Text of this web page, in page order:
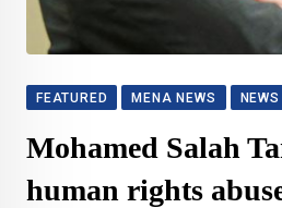
FEATURED MENA NEWS NEWS
Mohamed Salah
human rights